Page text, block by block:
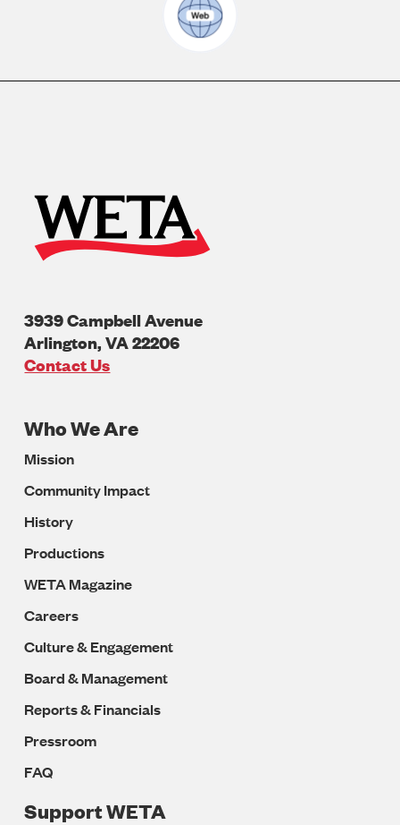
3939 Campbell Avenue
Arlington,VA22206
U.S.A
Contact Us
Footer
Navigation
Who We Are
Mission
Community Impact
History
Productions
WETA Magazine
Careers
Culture & Engagement
Board & Management
Reports & Financials
Pressroom
FAQ
Support WETA